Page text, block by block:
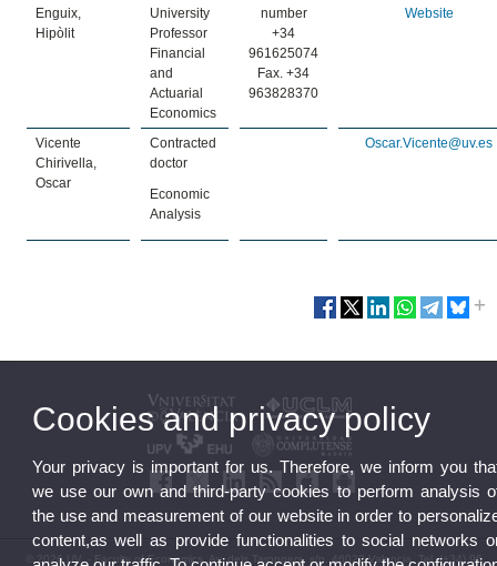
Enguix,
Hipòlit
University
Professor
Financial
and
Actuarial
Economics
number
+34
961625074
Fax. +34
963828370
Website
Vicente
Chirivella,
Oscar
Contracted
doctor
Economic
Analysis
Oscar.Vicente@uv.es
© 2026 UV. - Faculty of Economics. Av. dels Tarongers, s/n. 46022 Valencia. Tel. (+34) 96
Cookies and privacy policy
Your privacy is important for us. Therefore, we inform you
we use our own and third-party cookies to perform analysis
the use and measurement of our website in order to
content,as well as provide functionalities to social networks